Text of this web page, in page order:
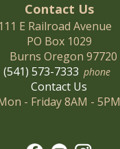
Contact Us
111 E Railroad Avenue
PO Box 1029
Burns Oregon 97720
phone
(541) 573-7333
Contact Us
- Friday 8AM - 5PM